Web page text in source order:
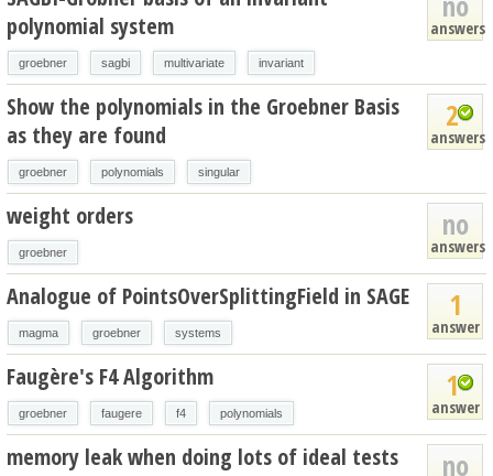
answers
polynomial system
groebner sagbi multivariate invariant
2
answers
Show the polynomials in the Groebner Basis
as they are found
groebner polynomials singular
no
answers
weight orders
groebner
1
answer
Analogue of PointsOverSplittingField in SAGE
magma groebner systems
1
answer
Faugère's F4 Algorithm
groebner faugere f4 polynomials
no
memory leak when doing lots of ideal tests